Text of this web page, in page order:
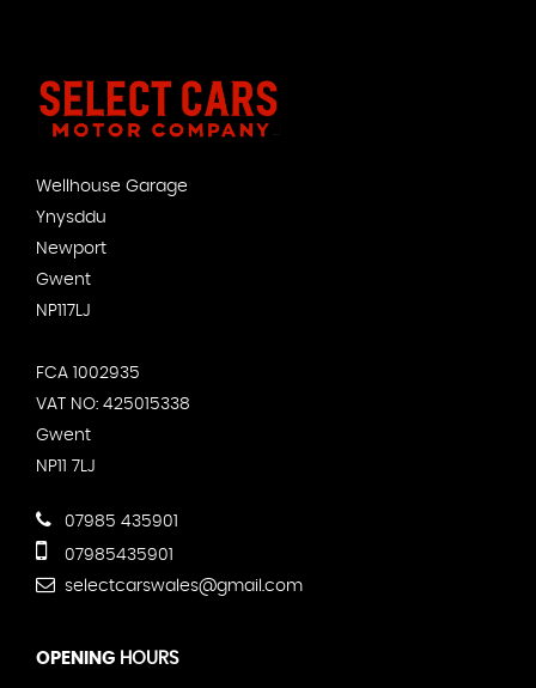
Wellhouse Garage
Ynysddu
Newport
Gwent
NP117LJ
FCA 1002935
VAT NO: 425015338
Gwent
NP11 7LJ
07985 435901
07985435901
selectcarswales@gmail.com
OPENING HOURS